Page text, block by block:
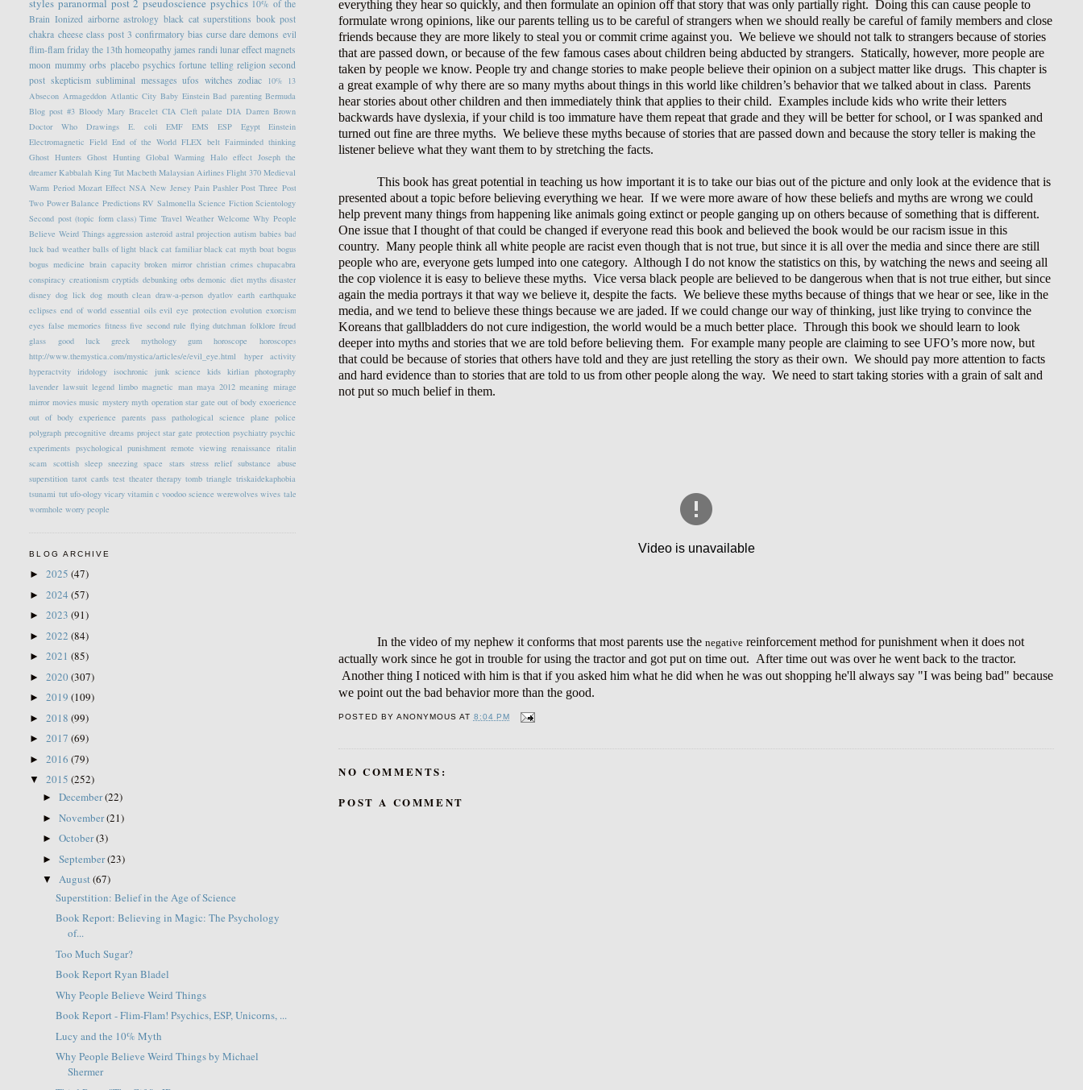
everything they hear so quickly, and then formulate an opinion off that story that was only partially right. Doing this can cause people to
formulate wrong opinions, like our parents telling us to be careful of strangers when we should really be careful of family members and close
friends because they are more likely to steal you or commit crime against you. We believe we should not talk to strangers because of stories
that are passed down, or because of the few famous cases about children being abducted by strangers. Statically, however, more people are
taken by people we know. People try and change stories to make people believe their opinion on a subject matter like drugs. This chapter is
a great example of why there are so many myths about things in this world like children’s behavior that we talked about in class. Parents
hear stories about other children and then immediately think that applies to their child. Examples include kids who write their letters
backwards have dyslexia, if your child is too immature have them repeat that grade and they will be better for school, or I was spanked and
turned out fine are three myths. We believe these myths because of stories that are passed down and because the story teller is making the
listener believe what they want them to by stretching the facts.
This book has great potential in teaching us how important it is to take our bias out of the picture and only look at the evidence that is
presented about a topic before believing everything we hear. If we were more aware of how these beliefs and myths are wrong we could
help prevent many things from happening like animals going extinct or people ganging up on others because of something that is different.
One issue that I thought of that could be changed if everyone read this book and believed the book would be our racism issue in this
country. Many people think all white people are racist even though that is not true, but since it is all over the media and since there are still
people who are, everyone gets lumped into one category. Although I do not know the statistics on this, by watching the news and seeing all
the cop violence it is easy to believe these myths. Vice versa black people are believed to be dangerous when that is not true either, but since
again the media portrays it that way we believe it, despite the facts. We believe these myths because of things that we hear or see, like in the
media, and we tend to believe these things because we are jaded. If we could change our way of thinking, just like trying to convince the
Koreans that gallbladders do not cure indigestion, the world would be a much better place. Through this book we should learn to look
deeper into myths and stories that we are told before believing them. For example many people are claiming to see UFO’s more now, but
that could be because of stories that others have told and they are just retelling the story as their own. We should pay more attention to facts
and hard evidence than to stories that are told to us from other people along the way. We need to start taking stories with a grain of salt and
not put so much belief in them.
In the video of my nephew it conforms that most parents use thenegative reinforcement method for punishment when it does not
actually work since he got in trouble for using the tractor and got put on time out. After time out was over he went back to the tractor.
Another thing I noticed with him is that if you asked him what he did when he was out shopping he'll always say "I was being bad" because
we point out the bad behavior more than the good.
POSTED BY ANONYMOUS AT 8:04 PM
NO COMMENTS:
POST A COMMENT
styles paranormal post 2 pseudoscience psychics 10% of the
Brain Ionized airborne astrology black cat superstitions book post
chakra cheese class post 3 confirmatory bias curse dare demons evil
flim-flam friday the 13th homeopathy james randi lunar effect magnets
moon mummy orbs placebo psychics fortune telling religion second
post skepticism subliminal messages ufos witches zodiac 10%
13
Absecon Armageddon Atlantic City Baby Einstein Bad parenting Bermuda
Blog post #3 Bloody Mary Bracelet CIA Cleft palate DIA Darren Brown
Doctor Who
Drawings E. coli EMF EMS ESP Egypt
Einstein
Electromagnetic Field End of the World FLEX belt Fairminded thinking
Ghost Hunters Ghost Hunting Global Warming Halo effect Joseph the
dreamer Kabbalah King Tut Macbeth Malaysian Airlines Flight 370 Medieval
Warm Period Mozart Effect NSA New Jersey Pain Pashler Post Three Post
Two Power Balance Predictions RV Salmonella Science Fiction Scientology
Second post (topic form class) Time Travel Weather Welcome Why People
Believe Weird Things aggression asteroid astral projection autism babies bad
luck bad weather balls of light black cat familiar black cat myth boat bogus
bogus medicine brain capacity broken mirror christian crimes chupacabra
conspiracy creationism cryptids debunking orbs demonic diet myths disaster
disney dog lick dog mouth clean draw-a-person dyatlov earth earthquake
eclipses end of world essential oils evil eye protection evolution exorcism
eyes false memories fitness five second rule flying dutchman folklore freud
glass
good luck greek mythology gum horoscope
horoscopes
http://www.themystica.com/mystica/articles/e/evil_eye.html
hyper activity
hyperactvity iridology isochronic junk science kids kirlian photography
lavender lawsuit legend limbo magnetic man maya 2012 meaning mirage
mirror movies music mystery myth operation star gate out of body exoerience
out of body experience
parents pass pathological science plane
police
polygraph precognitive dreams project star gate protection psychiatry psychic
experiments psychological punishment remote viewing renaissance ritalin
scam scottish sleep sneezing space stars stress relief substance abuse
superstition tarot cards test theater therapy tomb triangle triskaidekaphobia
tsunami tut ufo-ology vicary vitamin c voodoo science werewolves wives tale
wormhole worry people
BLOG ARCHIVE
►2025(47)
►2024(57)
►2023(91)
►2022(84)
►2021(85)
►2020(307)
►2019(109)
►2018(99)
►2017(69)
►2016(79)
▼2015(252)
►December(22)
►November(21)
►October(3)
►September(23)
▼August(67)
Superstition: Belief in the Age of Science
Book Report: Believing in Magic: The Psychology
of...
Too Much Sugar?
Book Report Ryan Bladel
Why People Believe Weird Things
Book Report - Flim-Flam! Psychics, ESP, Unicorns, ...
Lucy and the 10% Myth
Why People Believe Weird Things by Michael
Shermer